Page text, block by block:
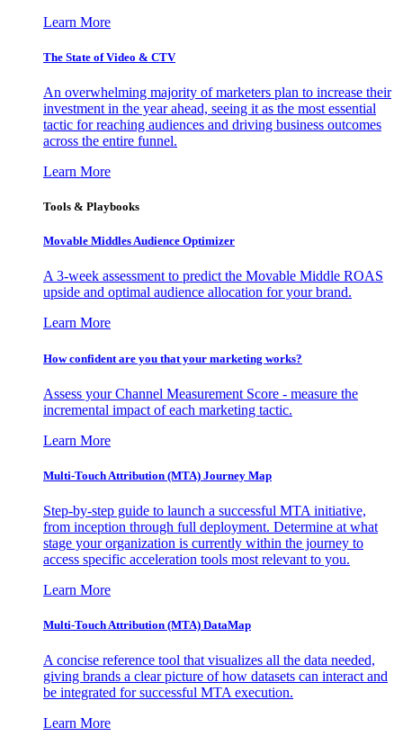
Learn More
The State of Video & CTV
An overwhelming majority of marketers plan to increase their
investment in the year ahead, seeing it as the most essential
tactic for reaching audiences and driving business outcomes
across the entire funnel.
Learn More
Tools & Playbooks
Movable Middles Audience Optimizer
A 3-week assessment to predict the Movable Middle ROAS
upside and optimal audience allocation for your brand.
Learn More
How confident are you that your marketing works?
Assess your Channel Measurement Score - measure the
incremental impact of each marketing tactic.
Learn More
Multi-Touch Attribution (MTA) Journey Map
Step-by-step guide to launch a successful MTA initiative,
from inception through full deployment. Determine at what
stage your organization is currently within the journey to
access specific acceleration tools most relevant to you.
Learn More
Multi-Touch Attribution (MTA) DataMap
A concise reference tool that visualizes all the data needed,
giving brands a clear picture of how datasets can interact and
be integrated for successful MTA execution.
Learn More